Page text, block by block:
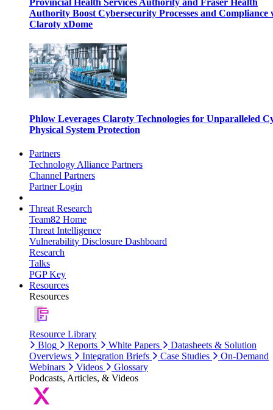
Provincial Health Services Authority and Fraser Health
Authority Boost Cybersecurity Processes and Compliance
Claroty xDome
Phlow Leverages Claroty Technologies for Unparalleled
Physical System Protection
Partners
Technology Alliance Partners
Channel Partners
Partner Login
Threat Research
Team82 Home
Threat Intelligence
Vulnerability Disclosure Dashboard
Research
Talks
PGP Key
Resources
Resources
Resource Library
Blog
Reports White Papers
Datasheets & Solution
Overviews
Integration Briefs Case Studies
On-Demand
Webinars
Videos
Glossary
Podcasts, Articles, & Videos